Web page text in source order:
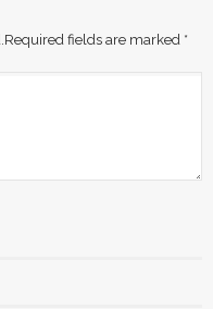
Required fields are marked *